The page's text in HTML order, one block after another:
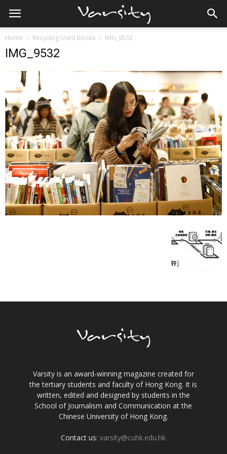
Home Recycling Used Books IMG_9532
IMG_9532
Varsity is an award-winning magazine created for
the tertiary students and faculty of Hong Kong. It is
written, edited and designed by students in the
School of Journalism and Communication at the
Chinese University of Hong Kong.
Contact us:varsity@cuhk.edu.hk